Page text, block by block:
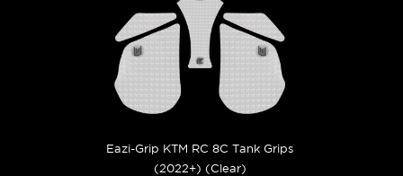
Eazi-Grip KTM RC 8C Tank Grips
(2022+) (Clear)